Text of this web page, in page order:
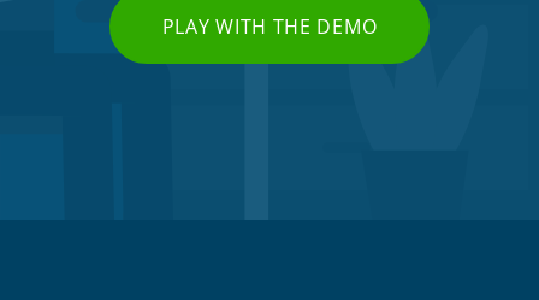
PLAY WITH THE DEMO